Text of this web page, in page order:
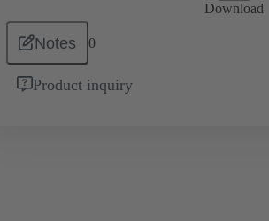
Download
Notes 0
Product inquiry